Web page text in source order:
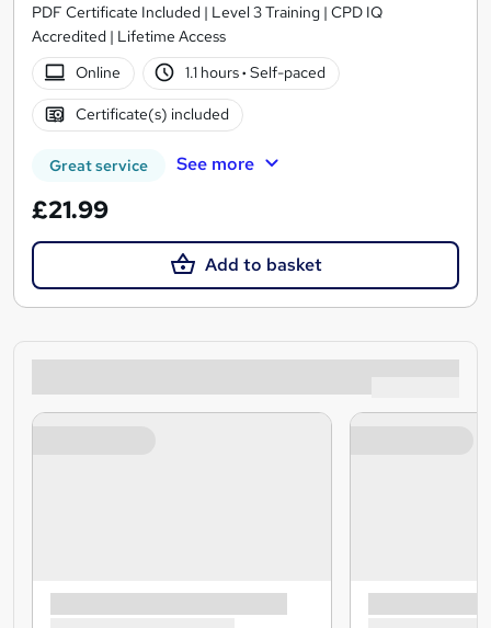
PDF Certificate Included | Level 3 Training | CPD IQ
Accredited | Lifetime Access
Online
1.1 hours· Self-paced
Certificate(s) included
Great service See more
£21.99
Add to basket